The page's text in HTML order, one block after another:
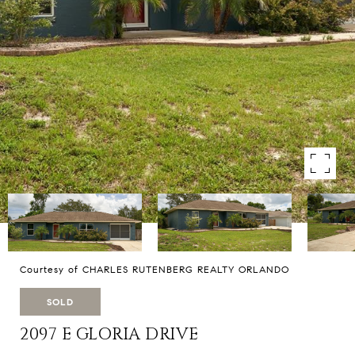
Courtesy of CHARLES RUTENBERG REALTY ORLANDO
SOLD
2097 E GLORIA DRIVE